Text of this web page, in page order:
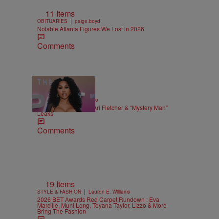
11 Items
OBITUARIES | paige.boyd
Notable Atlanta Figures We Lost in 2026
Comments
ENTERTAINMENT | Weso
Alleged Sex Tape Of Ari Fletcher & “Mystery Man”
Leaks
Comments
19 Items
STYLE & FASHION | Lauren E. Williams
2026 BET Awards Red Carpet Rundown : Eva
Marcille, Muni Long, Teyana Taylor, Lizzo & More
Bring The Fashion